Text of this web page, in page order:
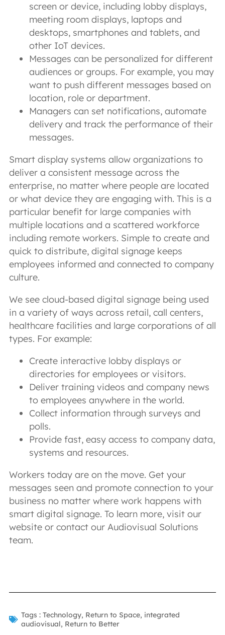
screen or device, including lobby displays,
meeting room displays, laptops and
desktops, smartphones and tablets, and
other IoT devices.
Messages can be personalized for different
audiences or groups. For example, you may
want to push different messages based on
location, role or department.
Managers can set notifications, automate
delivery and track the performance of their
messages.
Smart display systems allow organizations to
deliver a consistent message across the
enterprise, no matter where people are located
or what device they are engaging with. This is a
particular benefit for large companies with
multiple locations and a scattered workforce
including remote workers. Simple to create and
quick to distribute, digital signage keeps
employees informed and connected to company
culture.
We see cloud-based digital signage being used
in a variety of ways across retail, call centers,
healthcare facilities and large corporations of all
types. For example:
Create interactive lobby displays or
directories for employees or visitors.
Deliver training videos and company news
to employees anywhere in the world.
Collect information through surveys and
polls.
Provide fast, easy access to company data,
systems and resources.
Workers today are on the move. Get your
messages seen and promote connection to your
business no matter where work happens with
smart digital signage. To learn more, visit our
website or contact our Audiovisual Solutions
team.
Tags : Technology, Return to Space, integrated
audiovisual, Return to Better